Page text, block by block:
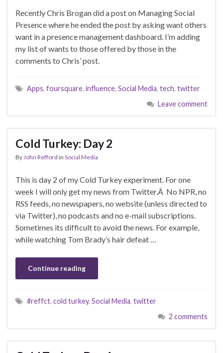
Recently Chris Brogan did a post on Managing Social
Presence where he ended the post by asking want others
want in a presence management dashboard. I’m adding
my list of wants to those offered by those in the
comments to Chris’ post.
Apps, foursquare, influence, Social Media, tech, twitter
Leave comment
Cold Turkey: Day 2
By John Refford in Social Media
This is day 2 of my Cold Turkey experiment. For one
week I will only get my news from Twitter.Â No NPR, no
RSS feeds, no newspapers, no website (unless directed to
via Twitter), no podcasts and no e-mail subscriptions.
Sometimes its difficult to avoid the news. For example,
while watching Tom Brady’s hair defeat …
Continue reading
#reffct, cold turkey, Social Media, twitter
2 comments